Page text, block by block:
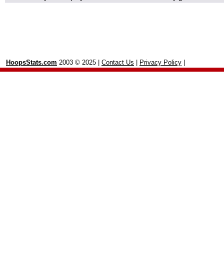
HoopsStats.com 2003 © 2025 | Contact Us Privacy Policy